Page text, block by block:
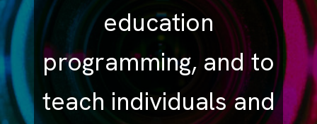
education
programming, and to
teach individuals and